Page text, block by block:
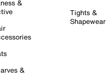
&
&
Tights &
Shapewear